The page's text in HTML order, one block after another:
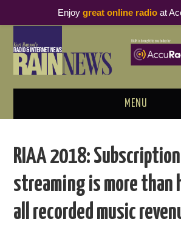
MENU
PODCAST BUSINESS LUNCH
METRICS & RESEARCH
RIAA 2018: Subscription
streaming is more than
all recorded music
Enjoy great online radioat